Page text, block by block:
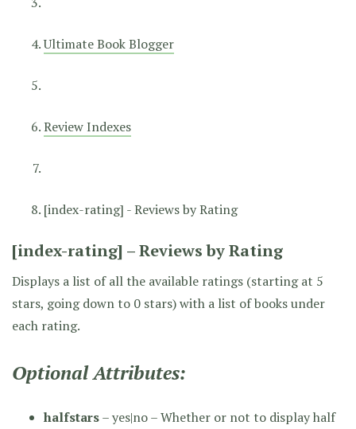
Ultimate Book Blogger
Review Indexes
[index-rating] - Reviews by Rating
[index-rating] – Reviews by Rating
Displays a list of all the available ratings (starting at 5
stars, going down to 0 stars) with a list of books under
each rating.
Optional Attributes:
halfstars– yes|no – Whether or not to display half